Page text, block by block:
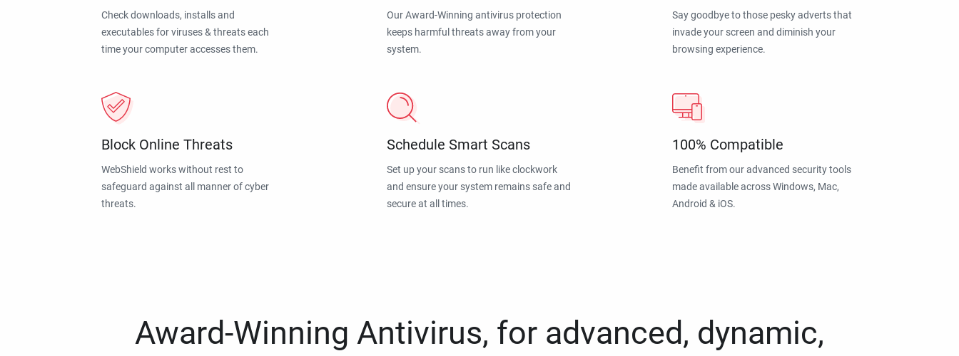
Check downloads, installs and
executables for viruses & threats each
time your computer accesses them.
Our Award-Winning antivirus protection
keeps harmful threats away from your
system.
Say goodbye to those pesky adverts that
invade your screen and diminish your
browsing experience.
Block Online Threats
WebShield works without rest to
safeguard against all manner of cyber
threats.
Schedule Smart Scans
Set up your scans to run like clockwork
and ensure your system remains safe and
secure at all times.
100% Compatible
Benefit from our advanced security tools
made available across Windows, Mac,
Android & iOS.
Award-Winning Antivirus, for advanced, dynamic,